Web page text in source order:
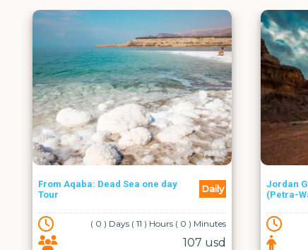
Daily
Hours ( 0 ) Minutes
107 usd
Jordan Golden Triangle Tour
(Petra-Wadi Rum-Aqaba)
Daily
( 1 ) Days ( 0 ) Hours ( 0 ) Minutes
100 usd